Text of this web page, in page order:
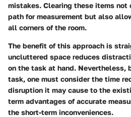
mistakes. Clearing these items not
path for measurement but also
all corners of the room.
The benefit of this approach is
uncluttered space reduces
on the task at hand. Nevertheless,
task, one must consider the time
disruption it may cause to the
term advantages of accurate
the short-term inconveniences.